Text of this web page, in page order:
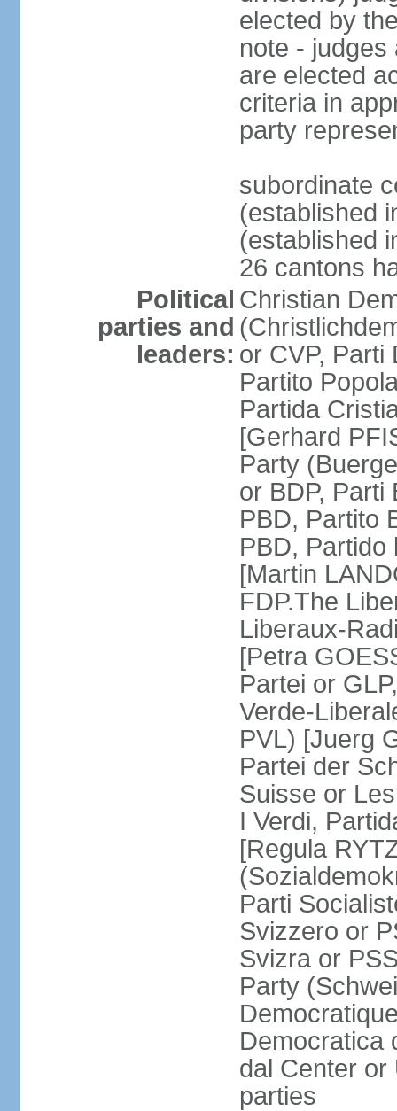
elected by
note - judges
are elected
criteria in
party
subordinate
(established
(established
26 cantons
Political
parties and
leaders:
Christian
or CVP, Parti
Partito
Partida
[Gerhard
Party
or BDP, Parti
PBD, Partito
PBD,
[Martin
FDP.The
Liberaux-
[Petra
Partei or
Verde-
PVL) [Juerg
Partei der
Suisse or
I Verdi,
[Regula
Parti
Svizzero or
Svizra or
Party
Democratica
dal Center or
parties